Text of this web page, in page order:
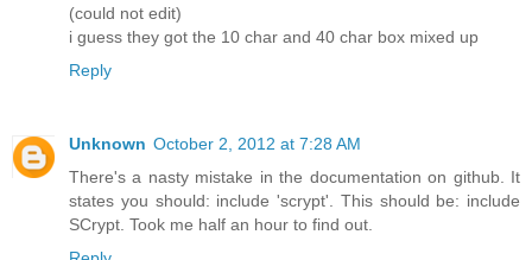
(could not edit)
i guess they got the 10 char and 40 char box mixed up
Reply
Unknown October 2, 2012 at 7:28 AM
There's a nasty mistake in the documentation on github. It
states you should: include 'scrypt'. This should be: include
SCrypt. Took me half an hour to find out.